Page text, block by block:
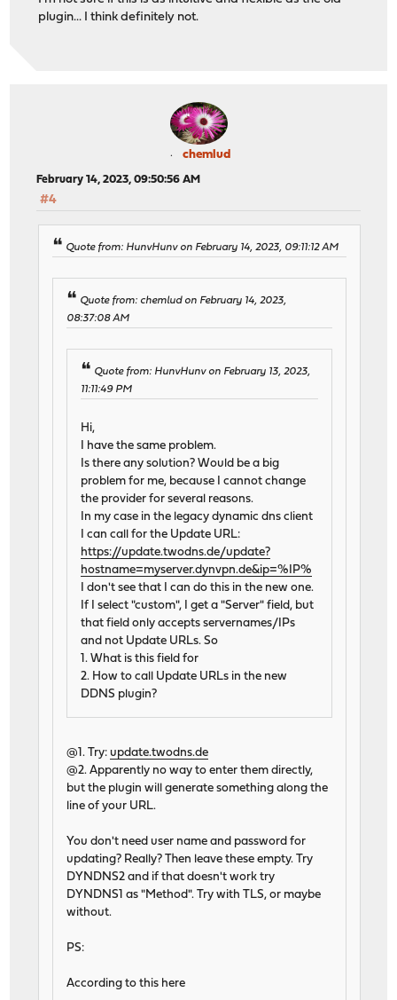
plugin... I think definitely not.
chemlud
February 14, 2023, 09:50:56 AM
#4
Quote from: HunvHunv on February 14, 2023, 09:11:12 AM
Quote from: chemlud on February 14, 2023,
08:37:08 AM
Quote from: HunvHunv on February 13, 2023,
11:11:49 PM
Hi,
I have the same problem.
Is there any solution? Would be a big
problem for me, because I cannot change
the provider for several reasons.
In my case in the legacy dynamic dns client
I can call for the Update URL:
https://update.twodns.de/update?
hostname=myserver.dynvpn.de&ip=%IP%
I don't see that I can do this in the new one.
If I select "custom", I get a "Server" field, but
that field only accepts servernames/IPs
and not Update URLs. So
1. What is this field for
2. How to call Update URLs in the new
DDNS plugin?
@1. Try:update.twodns.de
@2. Apparently no way to enter them directly,
but the plugin will generate something along the
line of your URL.
You don't need user name and password for
updating? Really? Then leave these empty. Try
DYNDNS2 and if that doesn't work try
DYNDNS1 as "Method". Try with TLS, or maybe
without.
PS:
According to this here